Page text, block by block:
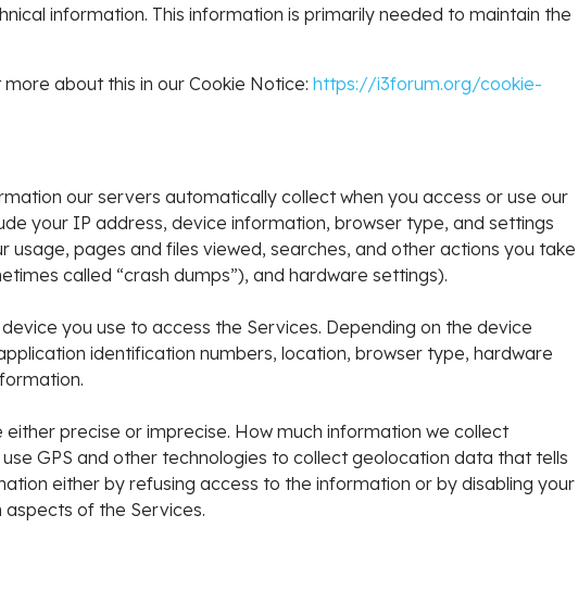
information. This information is primarily needed to maintain the
about this in our Cookie Notice: https://i3forum.org/cookie-
our servers automatically collect when you access or use our
your IP address, device information, browser type, and settings
pages and files viewed, searches, and other actions you take
called “crash dumps”), and hardware settings).
you use to access the Services. Depending on the device
identification numbers, location, browser type, hardware
precise or imprecise. How much information we collect
GPS and other technologies to collect geolocation data that tells
either by refusing access to the information or by disabling your
of the Services.